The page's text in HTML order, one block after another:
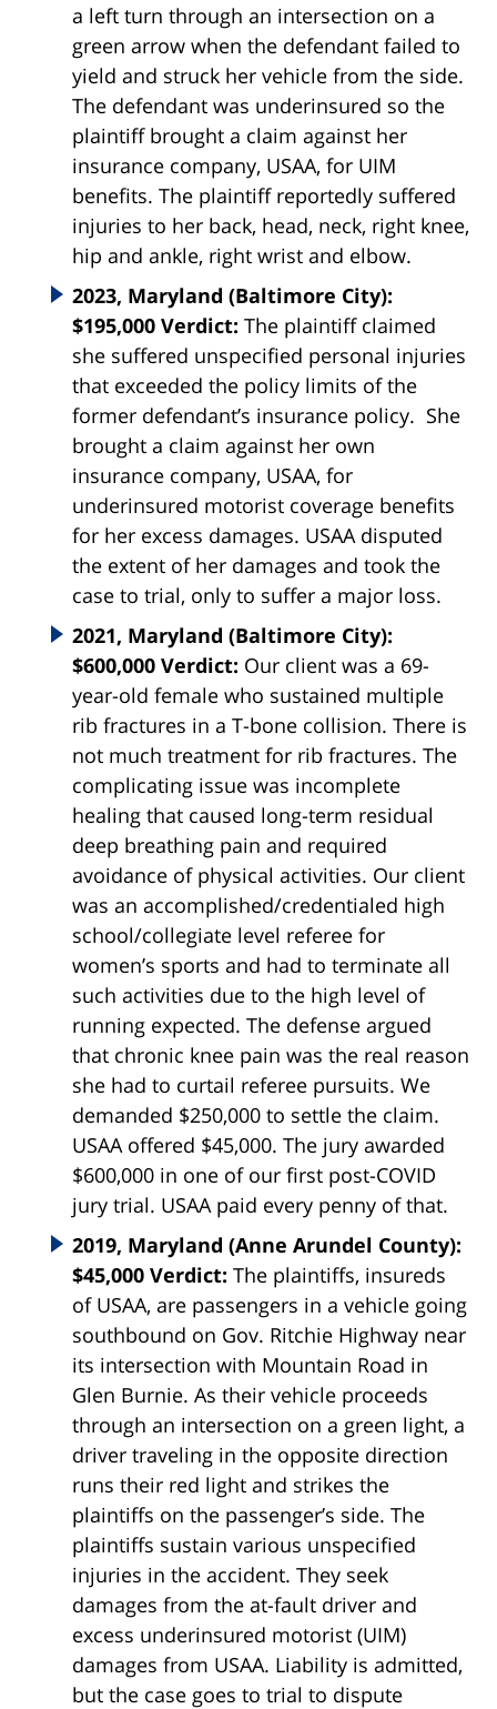
a left turn through an intersection on a
green arrow when the defendant failed to
yield and struck her vehicle from the side.
The defendant was underinsured so the
plaintiff brought a claim against her
insurance company, USAA, for UIM
benefits. The plaintiff reportedly suffered
injuries to her back, head, neck, right knee,
hip and ankle, right wrist and elbow.
2023, Maryland (Baltimore City):
$195,000 Verdict: The plaintiff claimed
she suffered unspecified personal injuries
that exceeded the policy limits of the
former defendant’s insurance policy. She
brought a claim against her own
insurance company, USAA, for
underinsured motorist coverage benefits
for her excess damages. USAA disputed
the extent of her damages and took the
case to trial, only to suffer a major loss.
2021, Maryland (Baltimore City):
$600,000 Verdict: Our client was a 69-
year-old female who sustained multiple
rib fractures in a T-bone collision. There is
not much treatment for rib fractures. The
complicating issue was incomplete
healing that caused long-term residual
deep breathing pain and required
avoidance of physical activities. Our client
was an accomplished/credentialed high
school/collegiate level referee for
women’s sports and had to terminate all
such activities due to the high level of
running expected. The defense argued
that chronic knee pain was the real reason
she had to curtail referee pursuits. We
demanded $250,000 to settle the claim.
USAA offered $45,000. The jury awarded
$600,000 in one of our first post-COVID
jury trial. USAA paid every penny of that.
2019, Maryland (Anne Arundel County):
$45,000 Verdict: The plaintiffs, insureds
of USAA, are passengers in a vehicle going
southbound on Gov. Ritchie Highway near
its intersection with Mountain Road in
Glen Burnie. As their vehicle proceeds
through an intersection on a green light, a
driver traveling in the opposite direction
runs their red light and strikes the
plaintiffs on the passenger’s side. The
plaintiffs sustain various unspecified
injuries in the accident. They seek
damages from the at-fault driver and
excess underinsured motorist (UIM)
damages from USAA. Liability is admitted,
but the case goes to trial to dispute